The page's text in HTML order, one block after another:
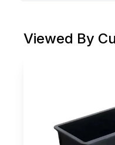
commercial
Viewed By